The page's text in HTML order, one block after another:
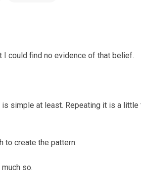
could find no evidence of that belief.
simple at least. Repeating it is a little
to create the pattern.
so.